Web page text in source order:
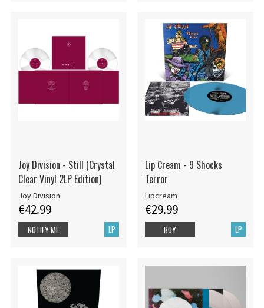
Joy Division - Still (Crystal
Clear Vinyl 2LP Edition)
Joy Division
€42.99
LP
NOTIFY ME
Lip Cream - 9 Shocks
Terror
Lipcream
€29.99
LP
BUY